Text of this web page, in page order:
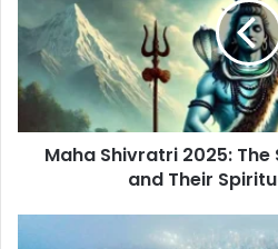
The
Jyotirlingas
and
Their
Spiritual
Essence
Maha Shivratri 2025:
and Their